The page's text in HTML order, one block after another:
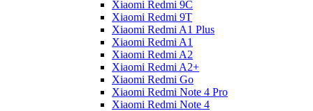
Xiaomi Redmi 9C
Xiaomi Redmi 9T
Xiaomi Redmi A1 Plus
Xiaomi Redmi A1
Xiaomi Redmi A2
Xiaomi Redmi A2+
Xiaomi Redmi Go
Xiaomi Redmi Note 4 Pro
Xiaomi Redmi Note 4